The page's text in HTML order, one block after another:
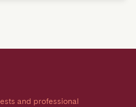
and professional